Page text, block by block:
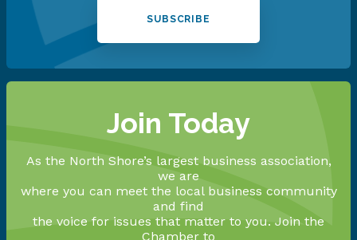
SUBSCRIBE
Join Today
As the North Shore’s largest business association,
we are
where you can meet the local business community
and find
the voice for issues that matter to you. Join the
Chamber to